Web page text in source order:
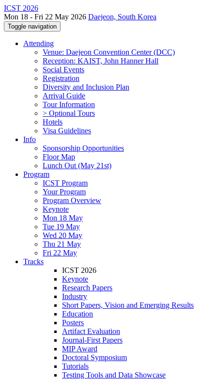
ICST 2026
Mon 18 - Fri 22 May 2026 Daejeon, South Korea
Toggle navigation
Attending
Venue: Daejeon Convention Center (DCC)
Reception: KAIST, John Hanner Hall
Social Events
Registration
Diversity and Inclusion Plan
Arrival Guide
Tour Information
> Optional Tours
Hotels
Visa Guidelines
Info
Sponsorship Opportunities
Floor Map
Lunch Out (May 21st)
Program
ICST Program
Your Program
Program Overview
Keynote
Mon 18 May
Tue 19 May
Wed 20 May
Thu 21 May
Fri 22 May
Tracks
ICST 2026
Keynote
Research Papers
Industry
Short Papers, Vision and Emerging Results
Education
Posters
Artifact Evaluation
Journal-First Papers
MIP Award
Doctoral Symposium
Tutorials
Testing Tools and Data Showcase